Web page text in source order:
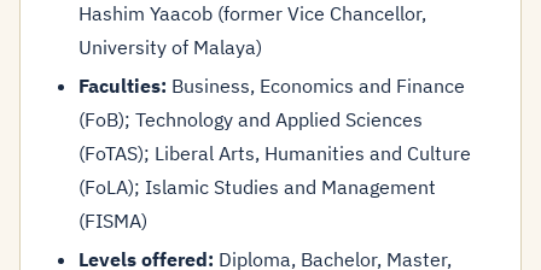
Hashim Yaacob (former Vice Chancellor,
University of Malaya)
Faculties: Business, Economics and Finance
(FoB); Technology and Applied Sciences
(FoTAS); Liberal Arts, Humanities and Culture
(FoLA); Islamic Studies and Management
(FISMA)
Levels offered: Diploma, Bachelor, Master,